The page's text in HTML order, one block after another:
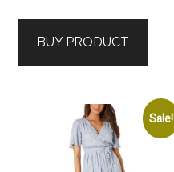
BUY PRODUCT
Sale!